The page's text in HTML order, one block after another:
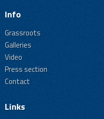
Info
Grassroots
Galleries
Video
Press section
Contact
Links